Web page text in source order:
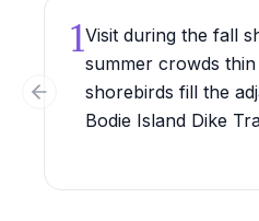
1Visit during the fall
summer crowds
shorebirds fill the
Bodie Island Dike
Previous slide